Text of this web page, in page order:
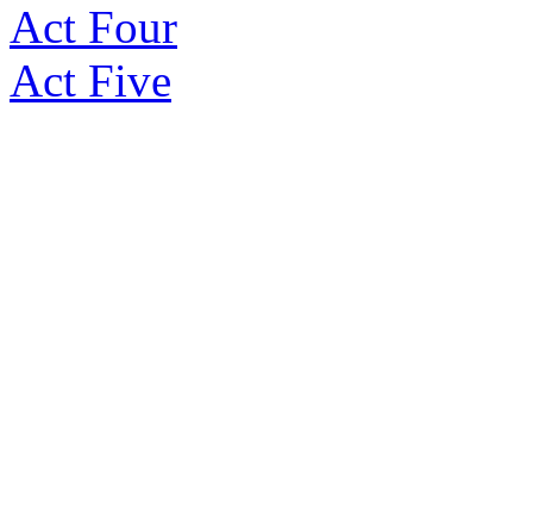
Act Four
Act Five